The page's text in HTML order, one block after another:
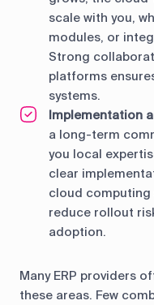
scale with you,
modules, or
Strong
platforms
systems.
Implementation
a long-term
you local
clear
cloud computing
reduce rollout
adoption.
Many ERP providers
these areas. Few